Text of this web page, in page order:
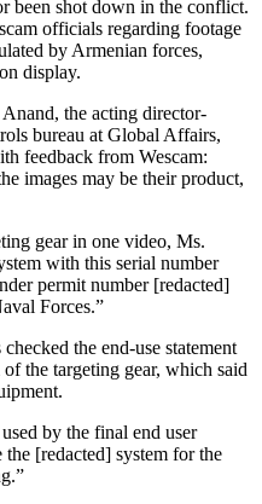
been shot down in the conflict.
officials regarding footage
by Armenian forces,
display.
the acting director-
bureau at Global Affairs,
feedback from Wescam:
images may be their product,
gear in one video, Ms.
with this serial number
permit number [redacted]
Forces.”
the end-use statement
the targeting gear, which said
by the final end user
[redacted] system for the